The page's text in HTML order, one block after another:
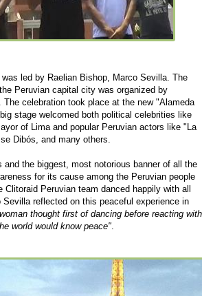
led by Raelian Bishop, Marco Sevilla. The
Peruvian capital city was organized by
The celebration took place at the new "Alameda
stage welcomed both political celebrities like
of Lima and popular Peruvian actors like "La
Dibós, and many others.
the biggest, most notorious banner of all the
for its cause among the Peruvian people
Peruvian team danced happily with all
reflected on this peaceful experience in
thought first of dancing before reacting with
world would know peace".